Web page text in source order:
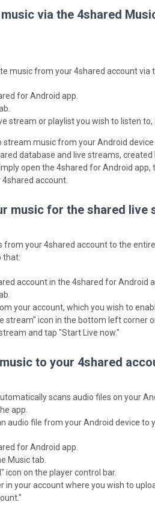
via the 4shared
music from your 4shared account via
for Android app.
stream or playlist you wish to listen to,
stream music from your Android
database and live streams,
open the 4shared for Android
account.
music for the shared live
from your 4shared account to the
that:
account in the 4shared for Android
your account, which you wish to
stream" icon in the bottom left corner
and tap "Start Live now."
to your 4shared
scans audio files on your
app.
audio file from your Android device to
for Android app.
Music tab.
icon on the player control bar.
in your account where you wish to